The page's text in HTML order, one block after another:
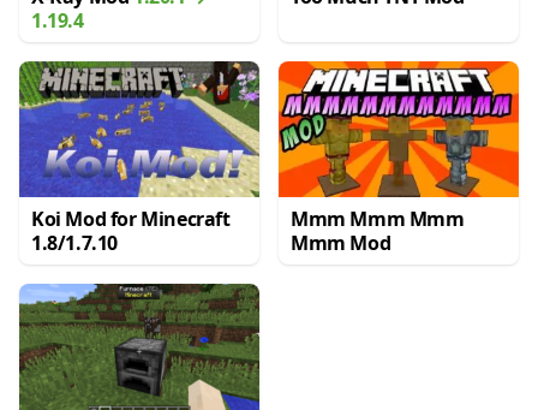
1.19.4
Koi Mod for Minecraft
1.8/1.7.10
Mmm Mmm Mmm
Mmm Mod